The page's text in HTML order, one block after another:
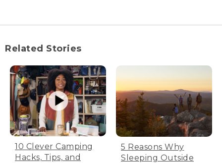
Related Stories
10 Clever Camping
Hacks, Tips, and
5 Reasons Why
Sleeping Outside